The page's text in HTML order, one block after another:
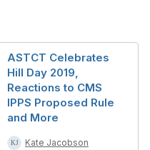
ASTCT Celebrates
Hill Day 2019,
Reactions to CMS
IPPS Proposed Rule
and More
Kate Jacobson